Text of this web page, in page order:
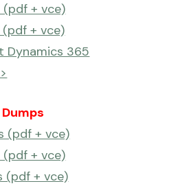
+ vce)
+ vce)
Dynamics 365
(pdf + vce)
(pdf + vce)
(pdf + vce)